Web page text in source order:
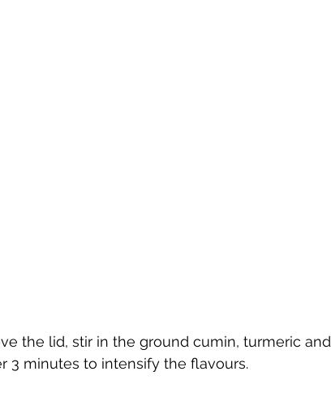
the lid, stir in the ground cumin, turmeric and
3 minutes to intensify the flavours.